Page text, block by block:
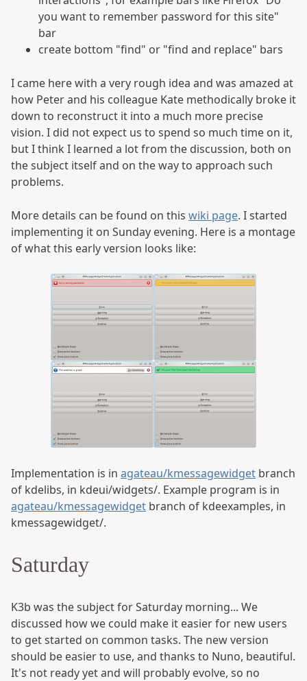
you want to remember password for this site"
bar
create bottom "find" or "find and replace" bars
I came here with a very rough idea and was amazed at
how Peter and his colleague Kate methodically broke it
down to reconstruct it into a much more precise
vision. I did not expect us to spend so much time on it,
but I think I learned a lot from the discussion, both on
the subject itself and on the way to approach such
problems.
More details can be found on this wiki page. I started
implementing it on Sunday evening. Here is a montage
of what this early version looks like:
Implementation is in agateau/kmessagewidget branch
of kdelibs, in kdeui/widgets/. Example program is in
agateau/kmessagewidget branch of kdeexamples, in
kmessagewidget/.
Saturday
K3b was the subject for Saturday morning... We
discussed how we could make it easier for new users
to get started on common tasks. The new version
should be easier to use, and thanks to Nuno, beautiful.
It's not ready yet and will probably evolve, so no